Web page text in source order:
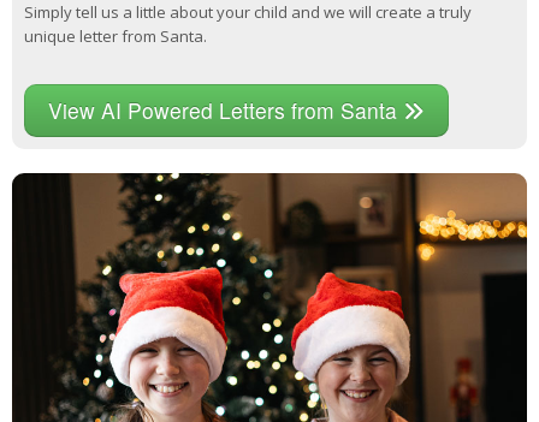
Simply tell us a little about your child and we will create a truly
unique letter from Santa.
View AI Powered Letters from Santa